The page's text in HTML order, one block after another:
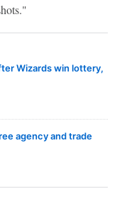
Wizards win lottery,
agency and trade